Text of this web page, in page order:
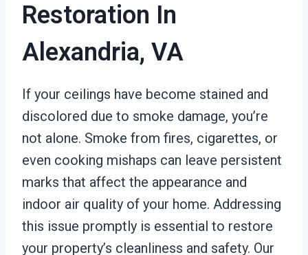
Restoration In
Alexandria, VA
If your ceilings have become stained and
discolored due to smoke damage, you’re
not alone. Smoke from fires, cigarettes, or
even cooking mishaps can leave persistent
marks that affect the appearance and
indoor air quality of your home. Addressing
this issue promptly is essential to restore
your property’s cleanliness and safety. Our